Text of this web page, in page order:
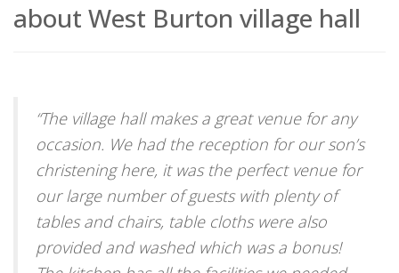
about West Burton village hall
“The village hall makes a great venue for any
occasion. We had the reception for our son’s
christening here, it was the perfect venue for
our large number of guests with plenty of
tables and chairs, table cloths were also
provided and washed which was a bonus!